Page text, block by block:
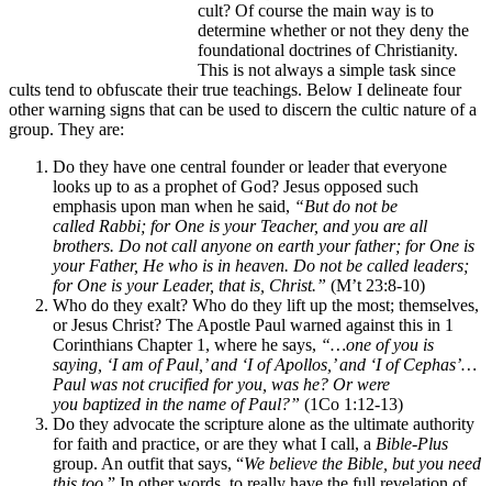
cult? Of course the main way is to
determine whether or not they deny the
foundational doctrines of Christianity.
This is not always a simple task since
cults tend to obfuscate their true teachings. Below I delineate four
other warning signs that can be used to discern the cultic nature of a
group. They are:
Do they have one central founder or leader that everyone
looks up to as a prophet of God? Jesus opposed such
emphasis upon man when he said, “But do not be
called Rabbi; for One is your Teacher, and you are all
brothers. Do not call anyone on earth your father; for One is
your Father, He who is in heaven. Do not be called leaders;
for One is your Leader, that is, Christ.” (M’t 23:8-10)
Who do they exalt? Who do they lift up the most; themselves,
or Jesus Christ? The Apostle Paul warned against this in 1
Corinthians Chapter 1, where he says, “…one of you is
saying, ‘I am of Paul,’ and ‘I of Apollos,’ and ‘I of Cephas’…
Paul was not crucified for you, was he? Or were
you baptized in the name of Paul?” (1Co 1:12-13)
Do they advocate the scripture alone as the ultimate authority
for faith and practice, or are they what I call, a Bible-Plus
group. An outfit that says, “We believe the Bible, but you need